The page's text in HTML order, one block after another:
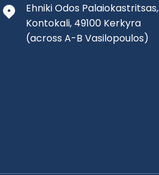
Ehniki Odos Palaiokastritsas,
Kontokali, 49100 Kerkyra
(across A-B Vasilopoulos)